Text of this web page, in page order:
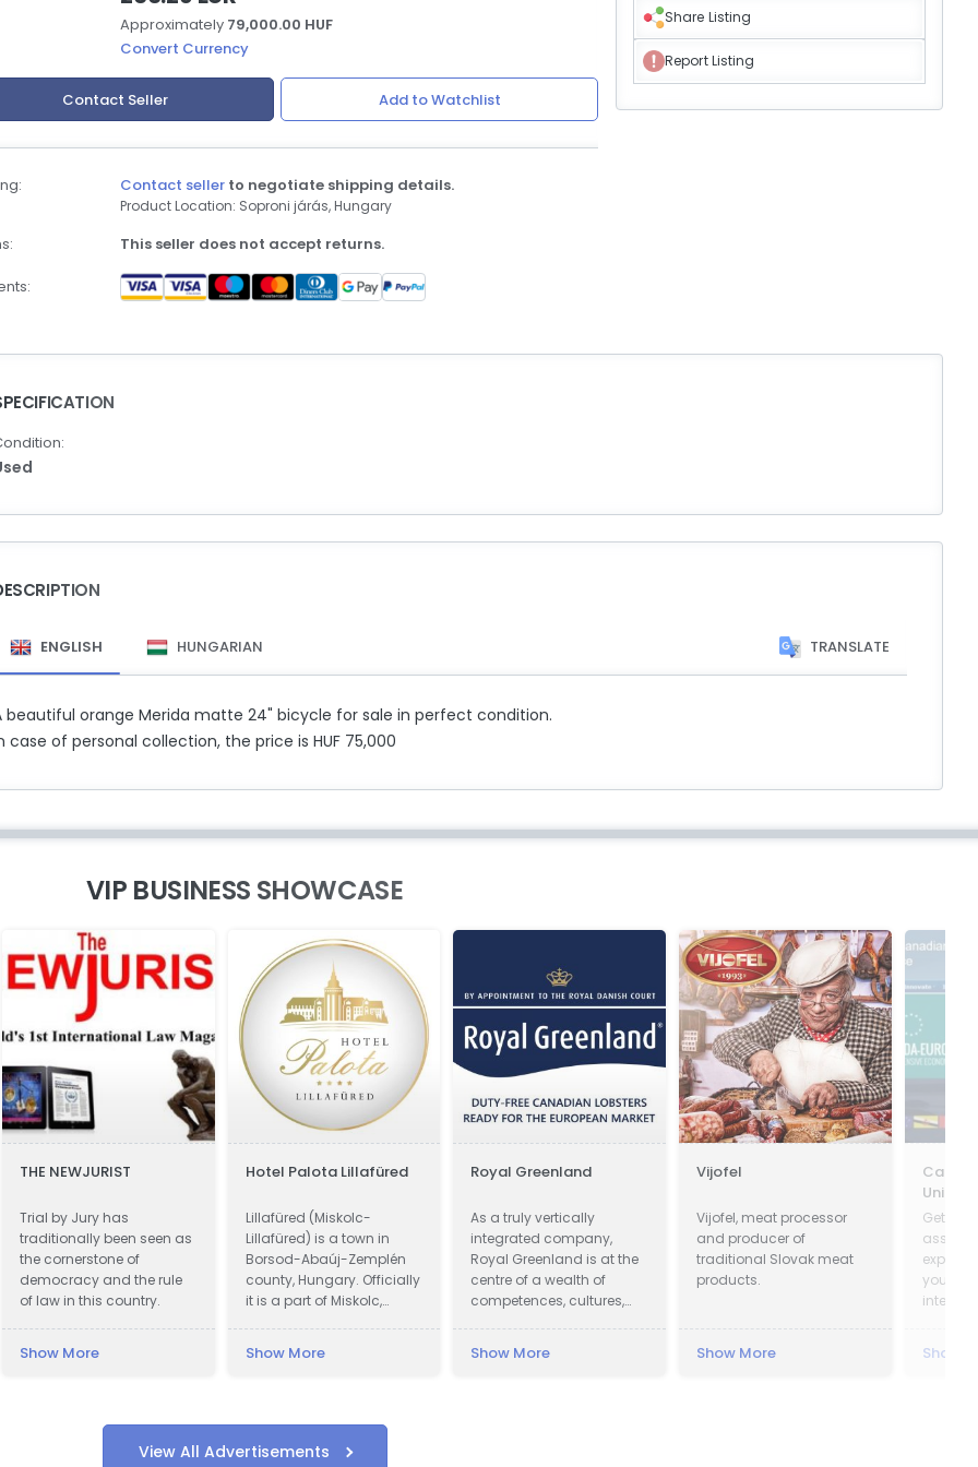
Approximately 79,000.00 HUF
Convert Currency
Contact Seller Add to Watchlist
Contact seller to negotiate shipping details.
Product Location: Soproni járás, Hungary
This seller does not accept returns.
Share Listing
Report Listing
ENGLISH HUNGARIAN TRANSLATE
beautiful orange Merida matte 24" bicycle for sale in perfect condition.
case of personal collection, the price is HUF 75,000
VIP BUSINESS SHOWCASE
THE NEWJURIST
Trial by Jury has
traditionally been seen as
the cornerstone of
democracy and the rule
of law in this country.
Show More
Hotel Palota Lillafüred
Lillafüred (Miskolc-
Lillafüred) is a town in
Borsod-Abaúj-Zemplén
county, Hungary. Officially
it is a part of Miskolc,
city, in the Bükk Mountains.
by István Bethlen. The
resort was named after
Show More
Royal Greenland
As a truly vertically
integrated company,
Royal Greenland is at the
centre of a wealth of
competences, cultures,
Show More
Vijofel
Vijofel, meat processor
and producer of
traditional Slovak meat
products.
Show More
Union
Get
export
your
Show
View All Advertisements